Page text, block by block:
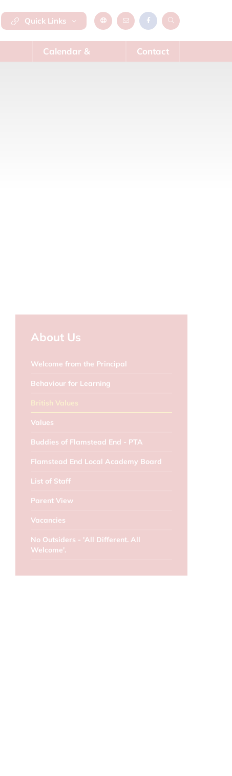
Quick Links
Calendar &
Contact
About Us
Welcome from the Principal
Behaviour for Learning
British Values
Values
Buddies of Flamstead End - PTA
Flamstead End Local Academy Board
List of Staff
Parent View
Vacancies
No Outsiders - 'All Different. All
Welcome'.